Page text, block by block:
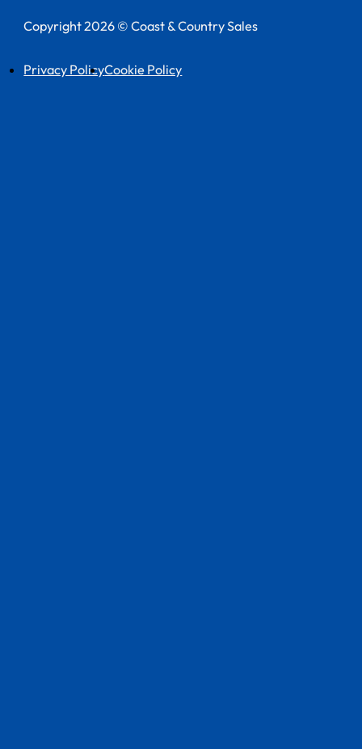
Copyright 2026 © Coast & Country Sales
Privacy PolicyCookie Policy